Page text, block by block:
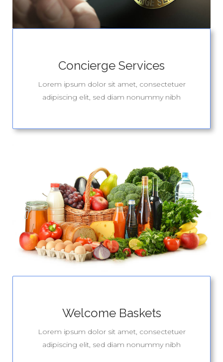
Concierge Services
Lorem ipsum dolor sit amet, consectetuer
adipiscing elit, sed diam nonummy nibh
Welcome Baskets
Lorem ipsum dolor sit amet, consectetuer
adipiscing elit, sed diam nonummy nibh